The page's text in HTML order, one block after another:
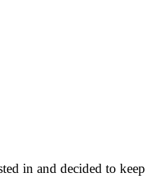
in and decided to keep